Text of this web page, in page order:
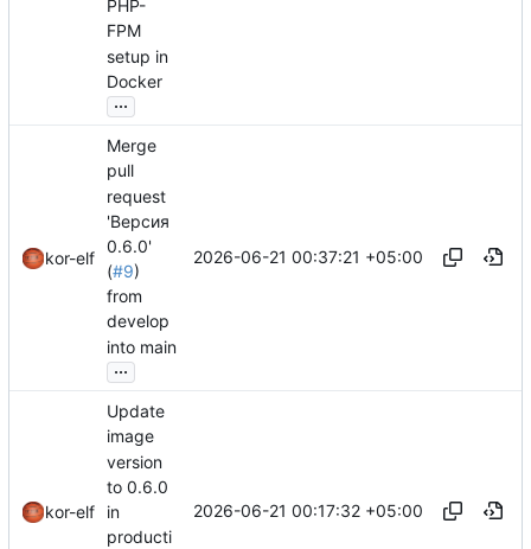
PHP-
FPM
setup in
Docker
...
kor-elf
Merge
pull
request
'Версия
0.6.0'
(#9)
from
develop
into main
...
2026-06-21 00:37:21 +05:00
kor-elf
Update
image
version
to 0.6.0
in
producti
2026-06-21 00:17:32 +05:00